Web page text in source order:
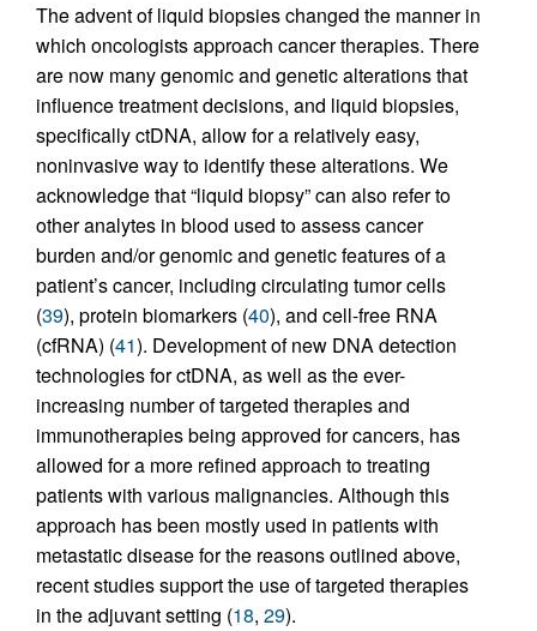
The advent of liquid biopsies changed the manner in
which oncologists approach cancer therapies. There
are now many genomic and genetic alterations that
influence treatment decisions, and liquid biopsies,
specifically ctDNA, allow for a relatively easy,
noninvasive way to identify these alterations. We
acknowledge that “liquid biopsy” can also refer to
other analytes in blood used to assess cancer
burden and/or genomic and genetic features of a
patient’s cancer, including circulating tumor cells
(39), protein biomarkers (40), and cell-free RNA
(cfRNA) (41). Development of new DNA detection
technologies for ctDNA, as well as the ever-
increasing number of targeted therapies and
immunotherapies being approved for cancers, has
allowed for a more refined approach to treating
patients with various malignancies. Although this
approach has been mostly used in patients with
metastatic disease for the reasons outlined above,
recent studies support the use of targeted therapies
in the adjuvant setting (18, 29).